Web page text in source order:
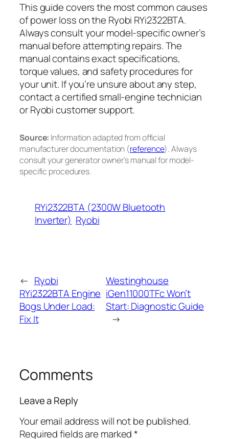
This guide covers the most common causes
of power loss on the Ryobi RYi2322BTA.
Always consult your model-specific owner’s
manual before attempting repairs. The
manual contains exact specifications,
torque values, and safety procedures for
your unit. If you’re unsure about any step,
contact a certified small-engine technician
or Ryobi customer support.
Source: Information adapted from official
manufacturer documentation (reference). Always
consult your generator owner’s manual for model-
specific procedures.
RYi2322BTA (2300W Bluetooth
Inverter) Ryobi
← Ryobi
RYi2322BTA Engine
Bogs Under Load:
Fix It
Westinghouse
iGen11000TFc Won’t
Start: Diagnostic Guide
→
Comments
Leave a Reply
Your email address will not be published.
Required fields are marked*